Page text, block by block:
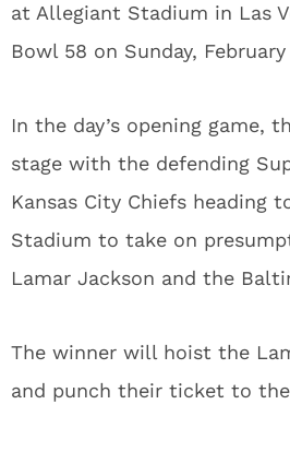
at Allegiant Stadium in Las
Bowl 58 on Sunday, February
In the day’s opening game,
stage with the defending
Kansas City Chiefs heading
Stadium to take on
Lamar Jackson and the
The winner will hoist the
and punch their ticket to the